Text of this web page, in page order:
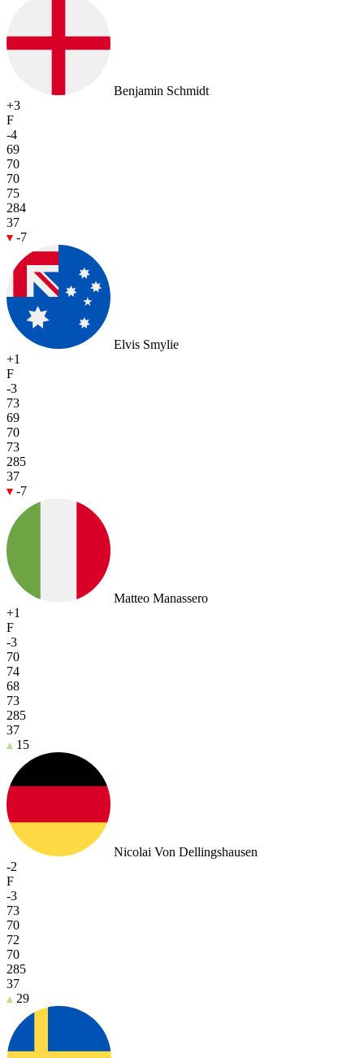
Benjamin Schmidt
+3
F
-4
69
70
70
75
284
37
-7
Elvis Smylie
+1
F
-3
73
69
70
73
285
37
-7
Matteo Manassero
+1
F
-3
70
74
68
73
285
37
15
Nicolai Von Dellingshausen
-2
F
-3
73
70
72
70
285
37
29